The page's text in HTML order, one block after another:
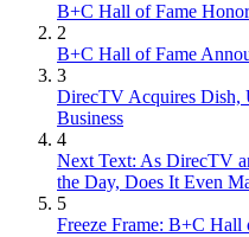
B+C Hall of Fame
2
B+C Hall of Fame
3
DirecTV Acquires Dish,
Business
4
Next Text: As DirecTV
the Day, Does It Even
5
Freeze Frame: B+C Hall